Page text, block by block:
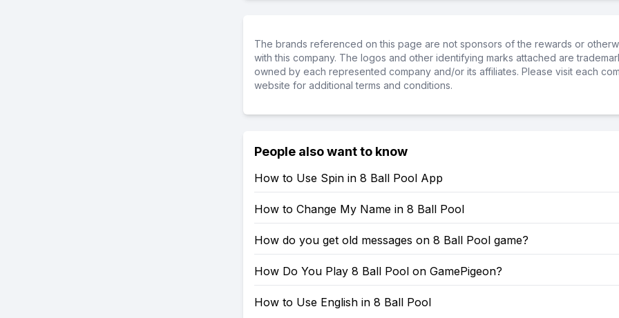
The brands referenced on this page are not sponsors of the rewards or
with this company. The logos and other identifying marks attached are
owned by each represented company and/or its affiliates. Please visit each
website for additional terms and conditions.
People also want to know
How to Use Spin in 8 Ball Pool App
How to Change My Name in 8 Ball Pool
How do you get old messages on 8 Ball Pool game?
How Do You Play 8 Ball Pool on GamePigeon?
How to Use English in 8 Ball Pool